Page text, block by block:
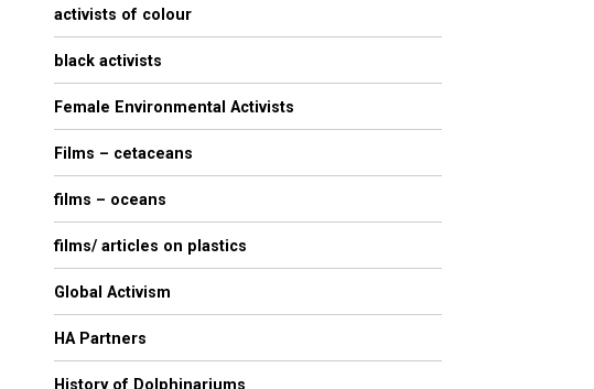
activists of colour
black activists
Female Environmental Activists
Films – cetaceans
films – oceans
films/ articles on plastics
Global Activism
HA Partners
History of Dolphinariums